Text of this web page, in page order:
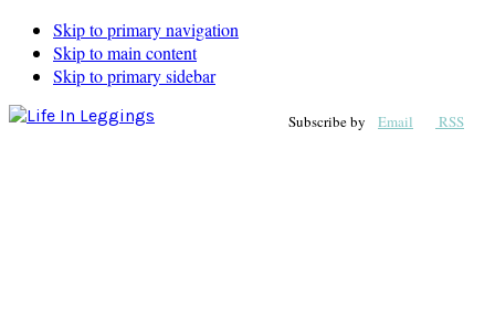
Skip to primary navigation
Skip to main content
Skip to primary sidebar
Subscribe by Email RSS